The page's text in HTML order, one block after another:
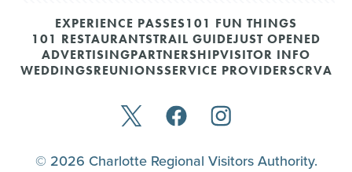
EXPERIENCE PASSES101 FUN THINGS
101 RESTAURANTSTRAIL GUIDEJUST OPENED
ADVERTISINGPARTNERSHIPVISITOR INFO
WEDDINGSREUNIONSSERVICE PROVIDERSCRVA
© 2026 Charlotte Regional Visitors Authority.